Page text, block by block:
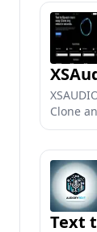
Clone
Text